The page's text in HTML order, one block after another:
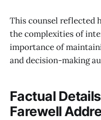
This counsel reflected
the complexities of
importance of
and decision-making
Factual
Farewell